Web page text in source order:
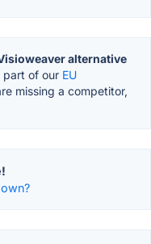
alternative
part of our EU
missing a competitor,